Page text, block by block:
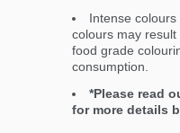
Intense
colours may
food grade
consumption.
*Please read
for more details